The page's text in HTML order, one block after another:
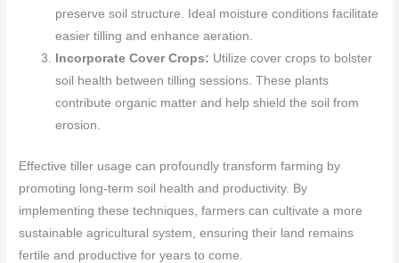
preserve soil structure. Ideal moisture conditions facilitate
easier tilling and enhance aeration.
Incorporate Cover Crops: Utilize cover crops to bolster
soil health between tilling sessions. These plants
contribute organic matter and help shield the soil from
erosion.
Effective tiller usage can profoundly transform farming by
promoting long-term soil health and productivity. By
implementing these techniques, farmers can cultivate a more
sustainable agricultural system, ensuring their land remains
fertile and productive for years to come.